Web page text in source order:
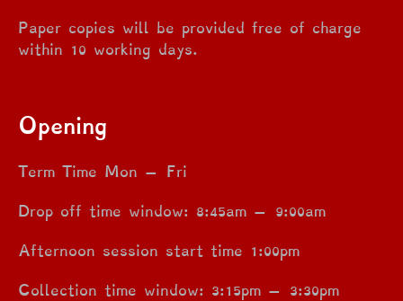
Paper copies will be provided free of charge
within 10 working days.
Opening
Term Time Mon – Fri
Drop off time window: 8:45am – 9:00am
Afternoon session start time 1:00pm
Collection time window: 3:15pm – 3:30pm